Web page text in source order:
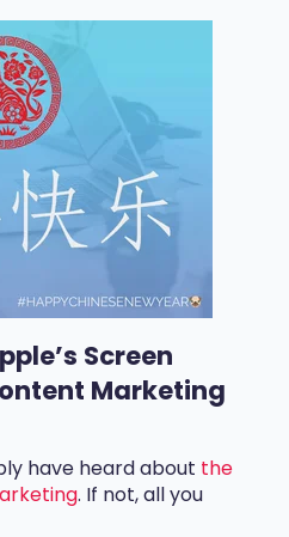
Screen
Marketing
have heard about the
. If not, all you